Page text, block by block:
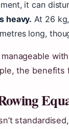
it can
heavy. At 26
long,
the benefits